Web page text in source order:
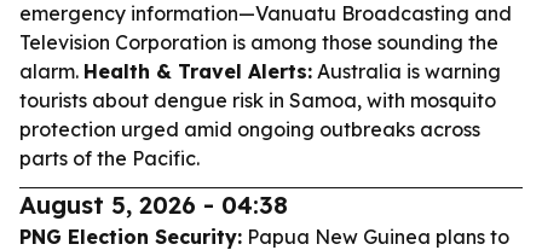
emergency information—Vanuatu Broadcasting and
Television Corporation is among those sounding the
alarm. Health & Travel Alerts: Australia is warning
tourists about dengue risk in Samoa, with mosquito
protection urged amid ongoing outbreaks across
parts of the Pacific.
August 5, 2026 - 04:38
PNG Election Security: Papua New Guinea plans to